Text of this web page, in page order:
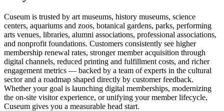
Cuseum is trusted by art museums, history museums, science
centers, aquariums and zoos, botanical gardens, parks, performing
arts venues, libraries, alumni associations, professional associations,
and nonprofit foundations. Customers consistently see higher
membership renewal rates, stronger member acquisition through
digital channels, reduced printing and fulfillment costs, and richer
engagement metrics — backed by a team of experts in the cultural
sector and a roadmap shaped directly by customer feedback.
Whether your goal is launching digital memberships, modernizing
the on-site visitor experience, or unifying your member lifecycle,
Cuseum gives you a measurable head start.